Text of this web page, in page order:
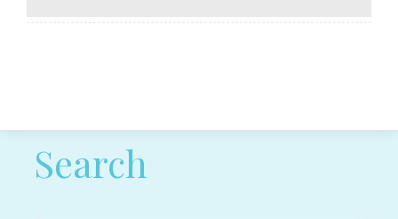
Post navigation
Search